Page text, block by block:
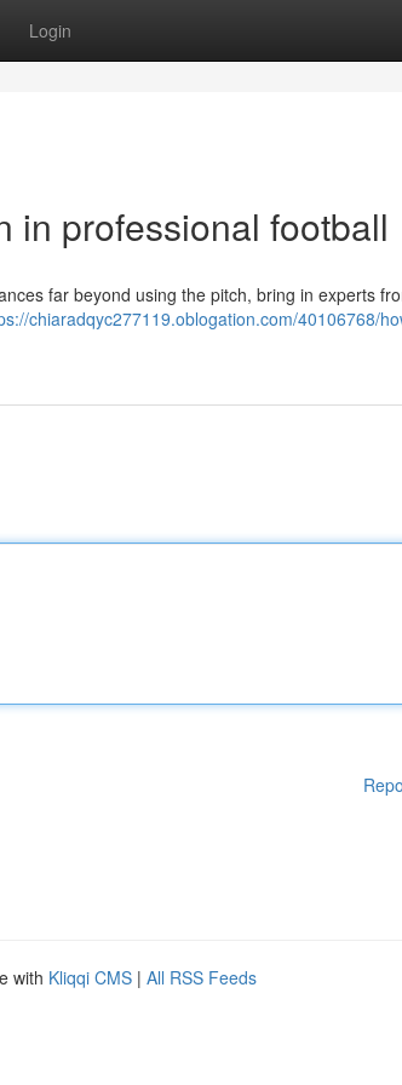
Login
in professional football
far beyond using the pitch, bring in experts
chiaradqyc277119.oblogation.com/40106768/
with Kliqqi CMS | All RSS Feeds